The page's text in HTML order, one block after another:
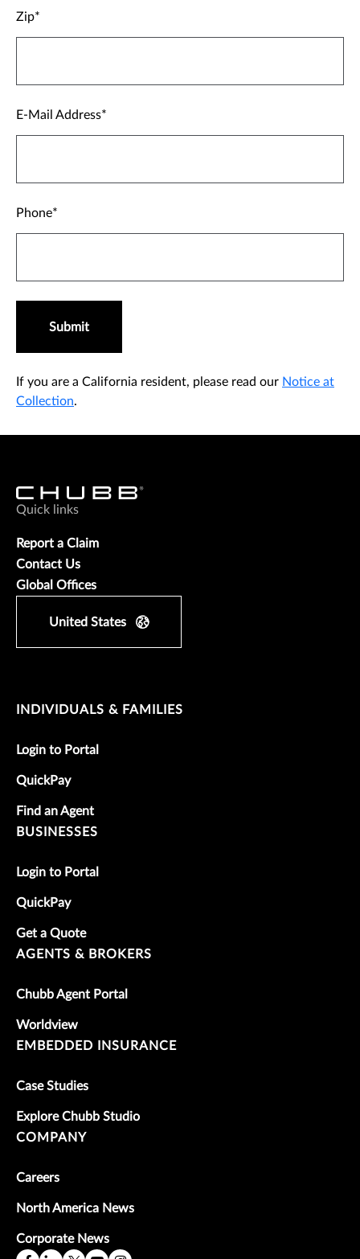
Zip
E-Mail Address
Phone
Submit
If you are a California resident, please read our Notice at
Collection.
Quick links
Report a Claim
Contact Us
Global Offices
United States
INDIVIDUALS & FAMILIES
Login to Portal
QuickPay
Find an Agent
BUSINESSES
Login to Portal
QuickPay
Get a Quote
AGENTS & BROKERS
Chubb Agent Portal
Worldview
EMBEDDED INSURANCE
Case Studies
Explore Chubb Studio
COMPANY
Careers
North America News
Corporate News